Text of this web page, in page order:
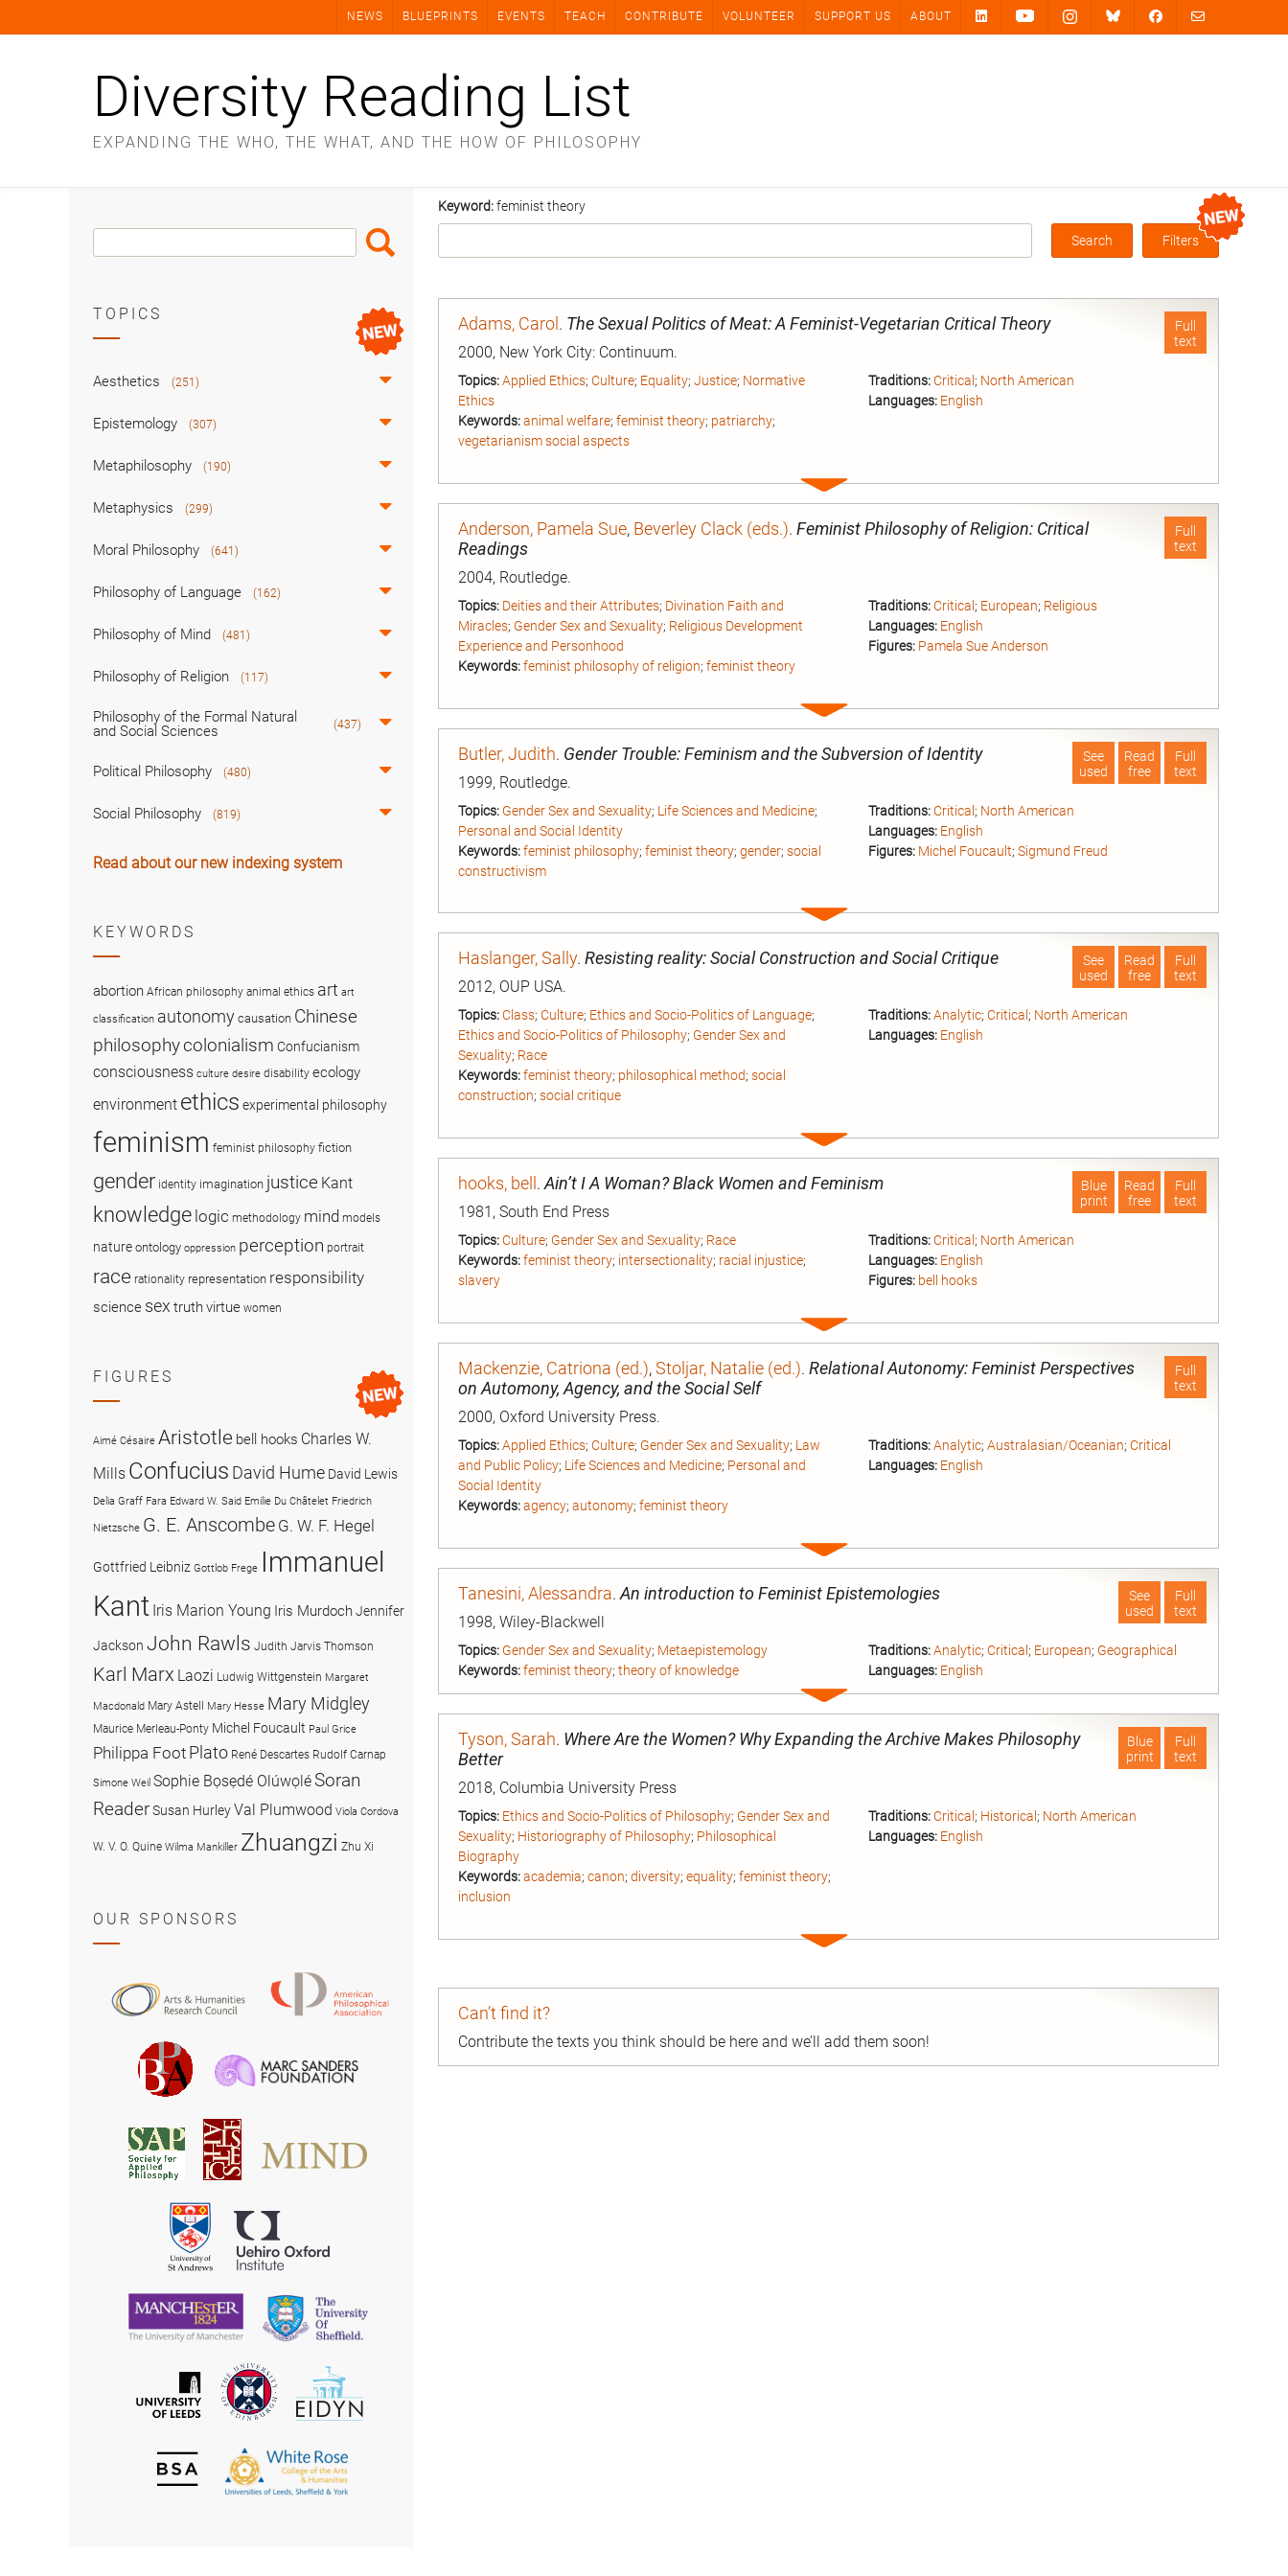
NEWS BLUEPRINTS EVENTS TEACH CONTRIBUTE VOLUNTEER SUPPORT US ABOUT
Diversity Reading List
EXPANDING THE WHO, THE WHAT, AND THE HOW OF PHILOSOPHY
Keyword:feminist theory
Box
Filters
Full
text
Adams, Carol . The Sexual Politics of Meat: A Feminist-Vegetarian Critical Theory
2000, New York City: Continuum.
Topics:Applied Ethics; Culture; Equality; Justice; Normative
Ethics
Keywords:animal welfare; feminist theory; patriarchy;
vegetarianism social aspects
Traditions: Critical ; North American
Languages: English
Expand
entry
Full
text
Anderson, Pamela Sue, Beverley Clack (eds.). Feminist Philosophy of Religion: Critical
Readings
2004, Routledge.
Topics: Deities and their Attributes; Divination Faith and
Miracles; Gender Sex and Sexuality; Religious Development
Experience and Personhood
Keywords:feminist philosophy of religion; feminist theory
Traditions: Critical ; European; Religious
Languages: English
Figures: Pamela Sue Anderson
Expand
entry
Full
text
Read
free
See
used
Butler, Judith. Gender Trouble: Feminism and the Subversion of Identity
1999, Routledge.
Topics: Gender Sex and Sexuality; Life Sciences and Medicine;
Personal and Social Identity
Keywords:feminist philosophy; feminist theory; gender; social
constructivism
Traditions: Critical ; North American
Languages: English
Figures: Michel Foucault;Sigmund Freud
Expand
entry
Full
text
Read
free
See
used
Haslanger, Sally. Resisting reality: Social Construction and Social Critique
2012, OUP USA.
Topics:Class; Culture; Ethics and Socio-Politics of Language;
Ethics and Socio-Politics of Philosophy; Gender Sex and
Sexuality; Race
Keywords:feminist theory; philosophical method; social
construction; social critique
Traditions: Analytic;Critical ; North American
Languages: English
Expand
entry
Full
text
Read
free
Blue
print
hooks, bell .Ain’t I A Woman? Black Women and Feminism
1981, South End Press
Topics:Culture; Gender Sex and Sexuality; Race
Keywords:feminist theory; intersectionality; racial injustice;
slavery
Traditions: Critical ; North American
Languages: English
Figures: bell hooks
Expand
entry
Full
text
Mackenzie, Catriona (ed.),Stoljar, Natalie (ed.). Relational Autonomy: Feminist Perspectives
on Automony, Agency, and the Social Self
2000, Oxford University Press.
Topics:Applied Ethics; Culture; Gender Sex and Sexuality; Law
and Public Policy; Life Sciences and Medicine; Personal and
Social Identity
Keywords:agency; autonomy; feminist theory
Traditions: Analytic;Australasian/Oceanian;Critical
Languages: English
Expand
entry
Full
text
See
used
Tanesini, Alessandra. An introduction to Feminist Epistemologies
1998, Wiley-Blackwell
Topics: Gender Sex and Sexuality; Metaepistemology
Keywords:feminist theory; theory of knowledge
Traditions: Analytic;Critical ; European; Geographical
Languages: English
Expand
entry
Full
text
Blue
print
Tyson, Sarah. Where Are the Women? Why Expanding the Archive Makes Philosophy
Better
2018, Columbia University Press
Topics: Ethics and Socio-Politics of Philosophy; Gender Sex and
Sexuality; Historiography of Philosophy; Philosophical
Biography
Keywords:academia; canon; diversity; equality; feminist theory;
inclusion
Traditions: Critical ; Historical ; North American
Languages: English
Expand
Can’t find it?
Contribute the texts you think should be here and we’ll add them soon!
Search
Box
Search
TOPICS
Aesthetics (251)
Epistemology (307)
Metaphilosophy (190)
Metaphysics (299)
Moral Philosophy (641)
Philosophy of Language (162)
Philosophy of Mind (481)
Philosophy of Religion (117)
Philosophy of the Formal Natural
and Social Sciences
(437)
Political Philosophy (480)
Social Philosophy (819)
Read about our new indexing system
KEYWORDS
abortion African philosophy animal ethics art art
classification autonomy causation Chinese
philosophycolonialism Confucianism
consciousness culture desire disability ecology
environment ethics experimental philosophy
feminism feminist philosophy fiction
gender identity imagination justice Kant
knowledge logic methodology mind models
nature ontology oppression perception portrait
race rationality representation responsibility
science sex truthvirtue women
FIGURES
Aimé Césaire Aristotle bell hooks Charles W.
Mills Confucius David Hume David Lewis
Delia Graff Fara Edward W. Said Emilie Du Châtelet Friedrich
Nietzsche G. E. Anscombe G. W. F. Hegel
Gottfried Leibniz Gottlob Frege Immanuel
Kant Iris Marion Young Iris MurdochJennifer
Jackson John Rawls Judith Jarvis Thomson
Karl Marx Laozi Ludwig Wittgenstein Margaret
Macdonald Mary Astell Mary Hesse Mary Midgley
Maurice Merleau-Ponty Michel Foucault Paul Grice
Philippa Foot Plato René Descartes Rudolf Carnap
Simone Weil Sophie Bọsẹdé OlúwọléSoran
ReaderSusan HurleyVal Plumwood Viola Cordova
W. V. O. Quine Wilma Mankiller Zhuangzi Zhu Xi
OUR SPONSORS
and
Research
Council
Philosophical
British
Philosophical
Association
Society
for
Applied
Philosophy
American
Society
for
University
of
St
Andrews
University
of
Manchester
University
of
University
of
The
University
of
EIDYN
British
Society
The
White
Rose